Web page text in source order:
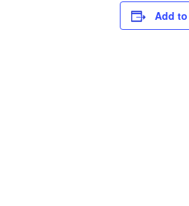
Add